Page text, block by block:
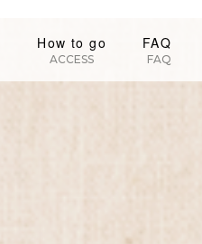
How to go
ACCESS
FAQ
FAQ